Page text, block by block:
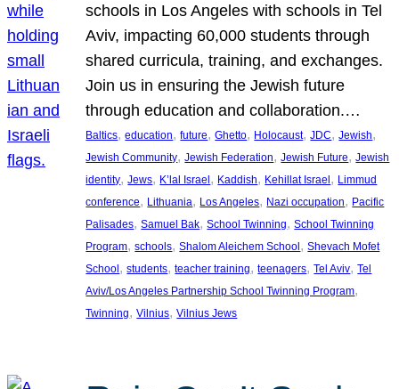
schools in Los Angeles with schools in Tel
Aviv, impacting 60,000 students through
shared curricula, training, and exchanges.
Join us in ensuring the Jewish future
through education and collaboration.…
Baltics, education, future, Ghetto, Holocaust, JDC, Jewish
Jewish Community, Jewish Federation, Jewish Future, Jewish
identity, Jews, K’lal Israel, Kaddish, Kehillat Israel, Limmud
conference, Lithuania, Los Angeles, Nazi occupation, Pacific
Palisades, Samuel Bak, School Twinning, School Twinning
Program, schools, Shalom Aleichem School, Shevach Mofet
School, students, teacher training, teenagers, Tel Aviv, Tel
Aviv/Los Angeles Partnership School Twinning Program
Twinning, Vilnius, Vilnius Jews